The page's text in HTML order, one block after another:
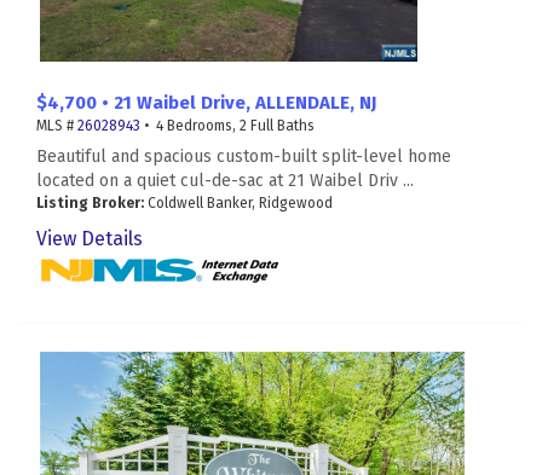
$4,700 • 21 Waibel Drive, ALLENDALE, NJ
MLS # 26028943 • 4 Bedrooms, 2 Full Baths
Beautiful and spacious custom-built split-level home
located on a quiet cul-de-sac at 21 Waibel Driv ...
Listing Broker: Coldwell Banker, Ridgewood
View Details